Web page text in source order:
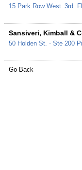
15 Park Row West 3rd.
Sansiveri, Kimball &
50 Holden St. - Ste 200
Go Back